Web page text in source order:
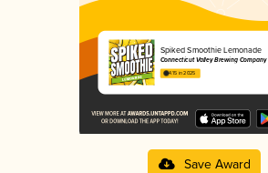
Spiked Smoothie Lemonade
Connecticut Valley Brewing Company
4.15 in 2025
Save Award